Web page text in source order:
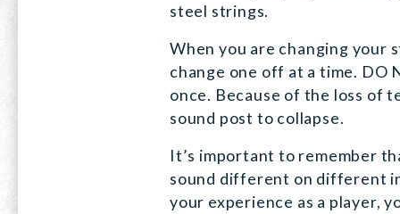
steel strings.
When you are changing your
change one off at a time. DO
once. Because of the loss of
sound post to collapse.
It’s important to remember
sound different on different
your experience as a player,